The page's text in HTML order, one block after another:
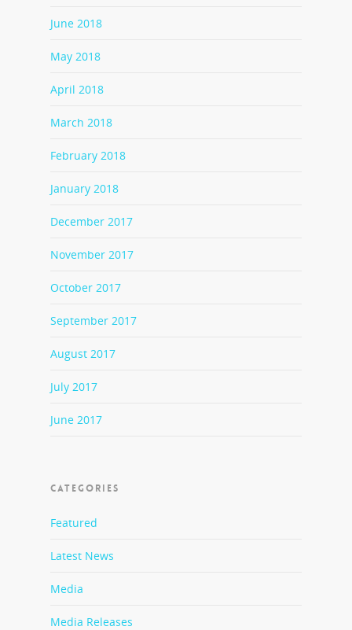
June 2018
May 2018
April 2018
March 2018
February 2018
January 2018
December 2017
November 2017
October 2017
September 2017
August 2017
July 2017
June 2017
CATEGORIES
Featured
Latest News
Media
Media Releases